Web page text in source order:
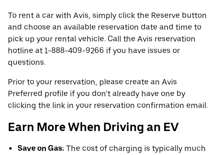
To rent a car with Avis, simply click the Reserve button
and choose an available reservation date and time to
pick up your rental vehicle. Call the Avis reservation
hotline at 1-888-409-9266 if you have issues or
questions.
Prior to your reservation, please create an Avis
Preferred profile if you don’t already have one by
clicking the link in your reservation confirmation email.
Earn More When Driving an EV
Save on Gas: The cost of charging is typically much